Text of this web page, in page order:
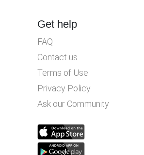
Get help
FAQ
Contact us
Terms of Use
Privacy Policy
Ask our Community